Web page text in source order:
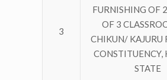
3
FURNISHING OF
OF 3
CHIKUN/ KAJURU
CONSTITUENCY,
STATE